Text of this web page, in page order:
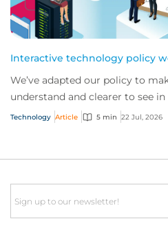
Interactive technology policy
We’ve adapted our policy to
understand and clearer to see
interactive technology policy
Technology Article 5 min 22 Jul, 2026
Email